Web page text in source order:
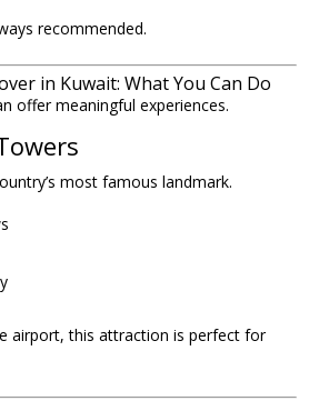
recommended.
in Kuwait: What You Can Do
offer meaningful experiences.
most famous landmark.
airport, this attraction is perfect for